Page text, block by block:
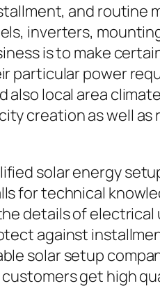
and routine
inverters,
is to make
particular power
local area
creation as well
solar energy
for technical
details of
against
solar setup
get high